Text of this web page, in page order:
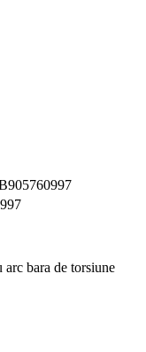
bara de torsiune